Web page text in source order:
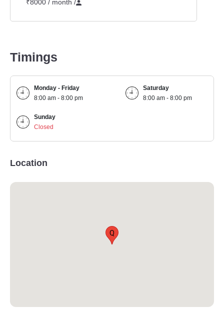
₹8000 / month /
Timings
Monday - Friday
8:00 am - 8:00 pm
Saturday
8:00 am - 8:00 pm
Sunday
Closed
Location
Q